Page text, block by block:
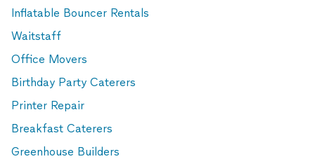
Inflatable Bouncer Rentals
Waitstaff
Office Movers
Birthday Party Caterers
Printer Repair
Breakfast Caterers
Greenhouse Builders